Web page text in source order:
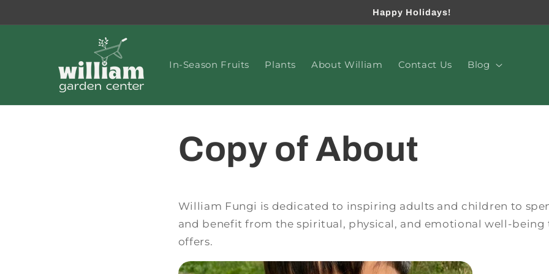
Happy Holidays!
In-Season Fruits Plants About William Contact Us Blog
Copy of About
William Fungi is dedicated to inspiring adults and children to
and benefit from the spiritual, physical, and emotional well-being
offers.